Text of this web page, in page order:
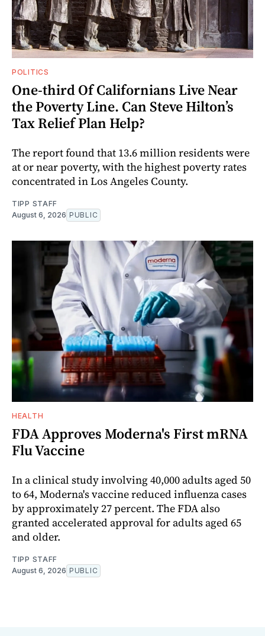
POLITICS
One-third Of Californians Live Near
the Poverty Line. Can Steve Hilton’s
Tax Relief Plan Help?
The report found that 13.6 million residents were
at or near poverty, with the highest poverty rates
concentrated in Los Angeles County.
TIPP STAFF
August 6, 2026 PUBLIC
HEALTH
FDA Approves Moderna's First mRNA
Flu Vaccine
In a clinical study involving 40,000 adults aged 50
to 64, Moderna's vaccine reduced influenza cases
by approximately 27 percent. The FDA also
granted accelerated approval for adults aged 65
and older.
TIPP STAFF
August 6, 2026 PUBLIC